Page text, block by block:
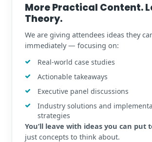
More Practical Content.
Theory.
We are giving attendees ideas they
immediately — focusing on:
Real-world case studies
Actionable takeaways
Executive panel discussions
Industry solutions and
strategies
You’ll leave with ideas you can put
just concepts to think about.